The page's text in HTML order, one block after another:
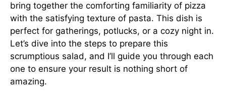
bring together the comforting familiarity of pizza
with the satisfying texture of pasta. This dish is
perfect for gatherings, potlucks, or a cozy night in.
Let’s dive into the steps to prepare this
scrumptious salad, and I’ll guide you through each
one to ensure your result is nothing short of
amazing.